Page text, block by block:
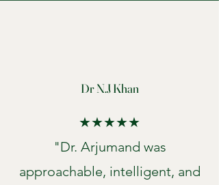
Dr N.J Khan
★★★★★
"Dr. Arjumand was
approachable, intelligent, and